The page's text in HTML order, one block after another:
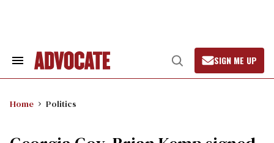
Search
Open
Search
SIGN ME UP
Home Politics